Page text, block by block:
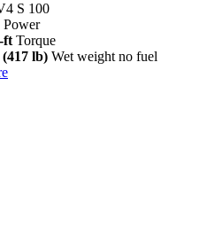
S 100
Power
ft Torque
(417 lb) Wet weight no fuel